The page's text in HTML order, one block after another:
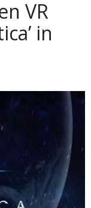
VR
in